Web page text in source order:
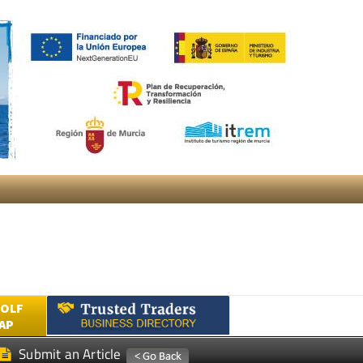
Submit an Article